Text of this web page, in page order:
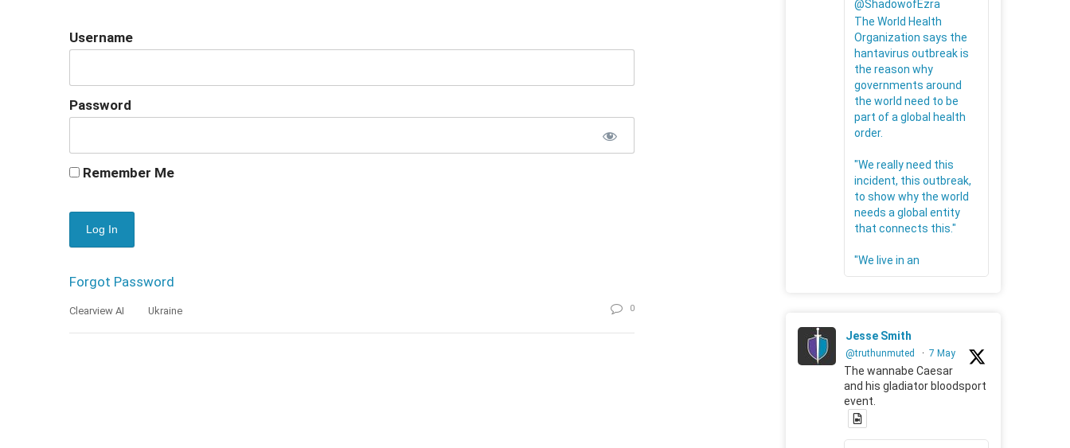
Username
Password
Remember Me
Forgot Password
Clearview AI Ukraine 0
@ShadowofEzra
The World Health
Organization says the
hantavirus outbreak is
the reason why
governments around
the world need to be
part of a global health
order.
"We really need this
incident, this outbreak,
to show why the world
needs a global entity
that connects this."
"We live in an
Jesse Smith
@truthunmuted · 7 May
The wannabe Caesar
and his gladiator bloodsport
event.